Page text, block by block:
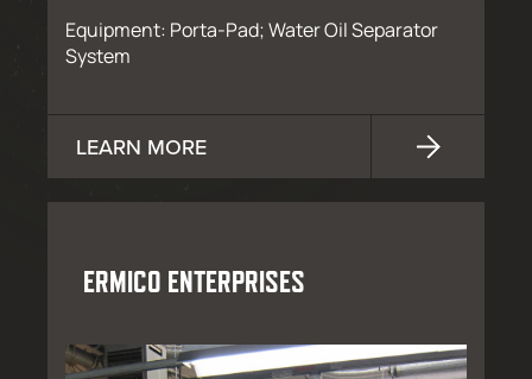
Equipment: Porta-Pad; Water Oil Separator
System
LEARN MORE
ERMICO ENTERPRISES